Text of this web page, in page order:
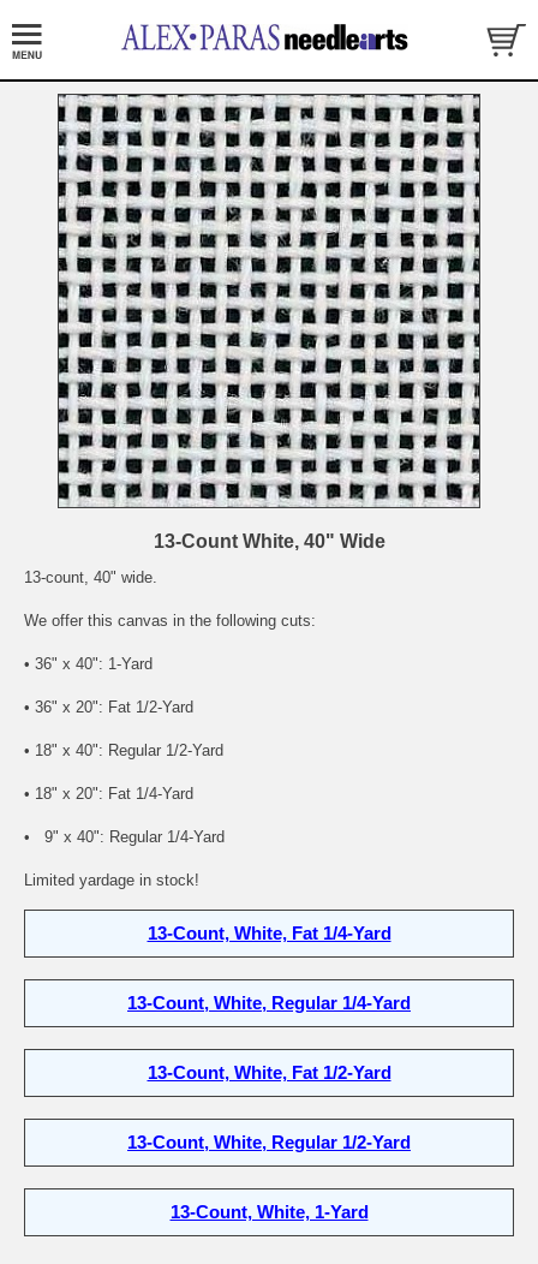
13-Count White, 40" Wide
13-count, 40" wide.
We offer this canvas in the following cuts:
• 36" x 40": 1-Yard
• 36" x 20": Fat 1/2-Yard
• 18" x 40": Regular 1/2-Yard
• 18" x 20": Fat 1/4-Yard
• 9" x 40": Regular 1/4-Yard
Limited yardage in stock!
13-Count, White, Fat 1/4-Yard
13-Count, White, Regular 1/4-Yard
13-Count, White, Fat 1/2-Yard
13-Count, White, Regular 1/2-Yard
13-Count, White, 1-Yard